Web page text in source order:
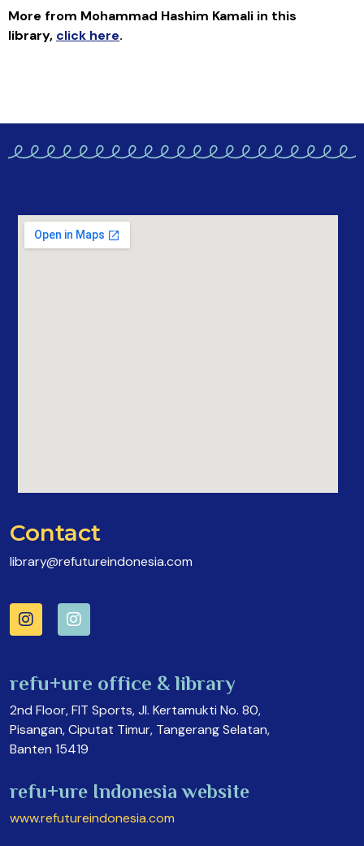
More from Mohammad Hashim Kamali in this
library, click here.
Contact
library@refutureindonesia.com
refu+ure office & library
2nd Floor, FIT Sports, Jl. Kertamukti No. 80,
Pisangan, Ciputat Timur, Tangerang Selatan,
Banten 15419
refu+ure Indonesia website
www.refutureindonesia.com